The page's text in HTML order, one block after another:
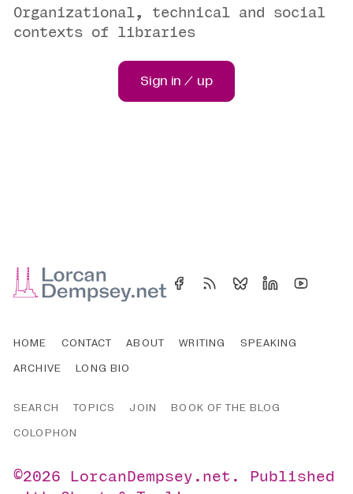
Organizational, technical and social
contexts of libraries
Sign in / up
HOME CONTACT ABOUT WRITING
SPEAKING
ARCHIVE
LONG BIO
SEARCH TOPICS JOIN
BOOK OF THE BLOG
COLOPHON
©2026 LorcanDempsey.net .
Published